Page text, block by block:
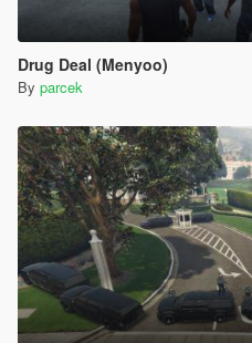
Drug Deal (Menyoo)
By parcek